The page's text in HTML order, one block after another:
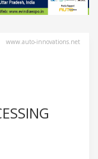
www.auto-innovations.net